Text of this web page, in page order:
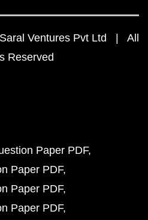
Ventures Pvt Ltd | All
Reserved
Paper PDF
Paper PDF
Paper PDF
Paper PDF